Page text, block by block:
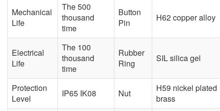
Mechanical
Life
The 500
thousand
time
Button
Pin
H62 copper alloy
Electrical
Life
The 100
thousand
time
Rubber
Ring
SIL silica gel
Protection
Level
IP65 IK08 Nut
H59 nickel plated
brass